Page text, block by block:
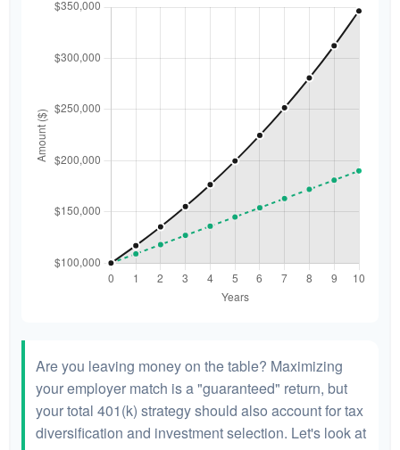
Are you leaving money on the table? Maximizing
your employer match is a "guaranteed" return, but
your total 401(k) strategy should also account for tax
diversification and investment selection. Let's look at